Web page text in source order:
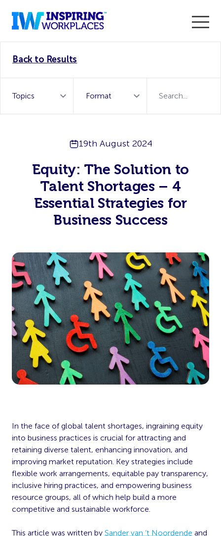
WorkTech Vendor!
Back to Results
19th August 2024
Equity: The Solution to
Talent Shortages – 4
Essential Strategies for
Business Success
In the face of global talent shortages, ingraining equity
into business practices is crucial for attracting and
retaining diverse talent, enhancing innovation, and
improving market reputation. Key strategies include
flexible work arrangements, equitable pay transparency,
inclusive hiring practices, and empowering business
resource groups, all of which help build a more
competitive and sustainable workforce.
This article was written by Sander van ‘t Noordende and